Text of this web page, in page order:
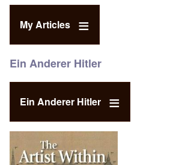
My Articles
Ein Anderer Hitler
Ein Anderer Hitler